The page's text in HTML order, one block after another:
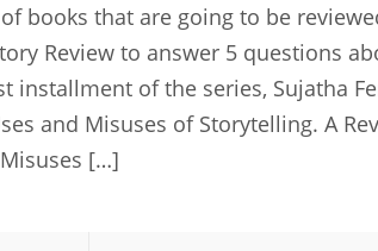
of books that are going to be
Review to answer 5 questions
installment of the series, Sujatha
and Misuses of Storytelling. A
[…]